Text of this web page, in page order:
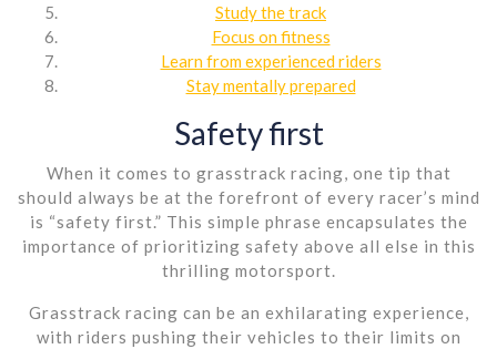
Study the track
Focus on fitness
Learn from experienced riders
Stay mentally prepared
Safety first
When it comes to grasstrack racing, one tip that
should always be at the forefront of every racer’s mind
is “safety first.” This simple phrase encapsulates the
importance of prioritizing safety above all else in this
thrilling motorsport.
Grasstrack racing can be an exhilarating experience,
with riders pushing their vehicles to their limits on